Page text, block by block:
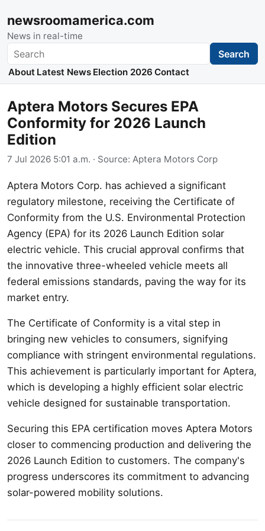
newsroomamerica.com
News in real-time
Search Search
About Latest News Election 2026 Contact
Aptera Motors Secures EPA
Conformity for 2026 Launch
Edition
7 Jul 2026 5:01 a.m. · Source: Aptera Motors Corp
Aptera Motors Corp. has achieved a significant
regulatory milestone, receiving the Certificate of
Conformity from the U.S. Environmental Protection
Agency (EPA) for its 2026 Launch Edition solar
electric vehicle. This crucial approval confirms that
the innovative three-wheeled vehicle meets all
federal emissions standards, paving the way for its
market entry.
The Certificate of Conformity is a vital step in
bringing new vehicles to consumers, signifying
compliance with stringent environmental regulations.
This achievement is particularly important for Aptera,
which is developing a highly efficient solar electric
vehicle designed for sustainable transportation.
Securing this EPA certification moves Aptera Motors
closer to commencing production and delivering the
2026 Launch Edition to customers. The company's
progress underscores its commitment to advancing
solar-powered mobility solutions.